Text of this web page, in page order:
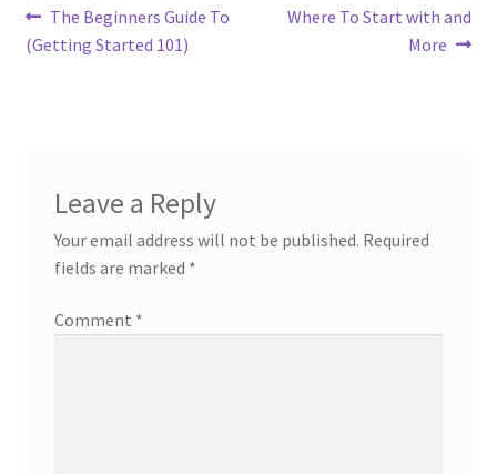
Post
navigation
Previous
post:
The Beginners Guide To
(Getting Started 101)
Next
Where To Start with and
More
Leave a Reply
Your email address will not be published. Required
fields are marked *
Comment *